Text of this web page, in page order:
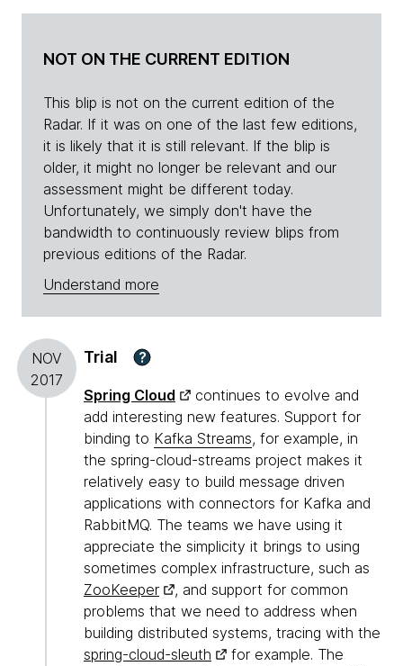
NOT ON THE CURRENT EDITION
This blip is not on the current edition of the
Radar. If it was on one of the last few editions,
it is likely that it is still relevant. If the blip is
older, it might no longer be relevant and our
assessment might be different today.
Unfortunately, we simply don't have the
bandwidth to continuously review blips from
previous editions of the Radar.
Understand more
NOV
2017
Trial ?
Spring Cloud
continues to evolve and
add interesting new features. Support for
binding to Kafka Streams, for example, in
the spring-cloud-streams project makes it
relatively easy to build message driven
applications with connectors for Kafka and
RabbitMQ. The teams we have using it
appreciate the simplicity it brings to using
sometimes complex infrastructure, such as
ZooKeeper
, and support for common
problems that we need to address when
building distributed systems, tracing with the
spring-cloud-sleuth
for example. The